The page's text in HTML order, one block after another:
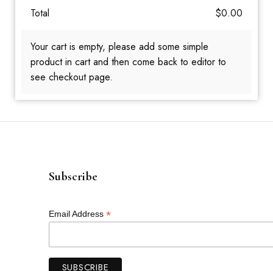
Total $0.00
Your cart is empty, please add some simple
product in cart and then come back to editor to
see checkout page.
Subscribe
Email Address *